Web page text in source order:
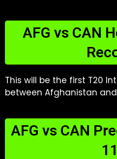
AFG vs CAN
This will be the first T20
between Afghanistan
AFG vs CAN
11